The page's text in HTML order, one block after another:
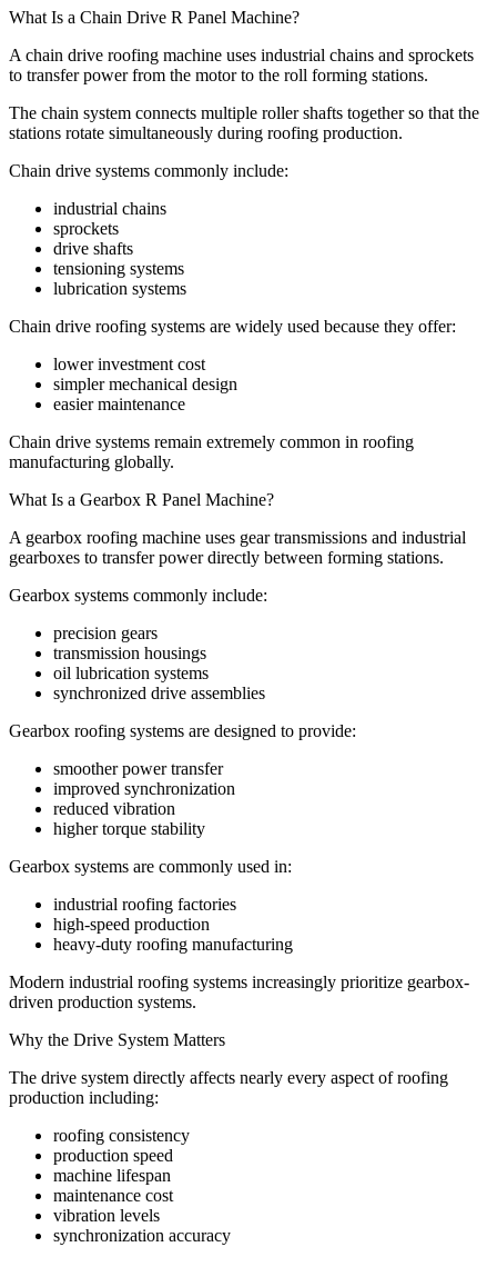
What Is a Chain Drive R Panel Machine?
A chain drive roofing machine uses industrial chains and sprockets
to transfer power from the motor to the roll forming stations.
The chain system connects multiple roller shafts together so that the
stations rotate simultaneously during roofing production.
Chain drive systems commonly include:
industrial chains
sprockets
drive shafts
tensioning systems
lubrication systems
Chain drive roofing systems are widely used because they offer:
lower investment cost
simpler mechanical design
easier maintenance
Chain drive systems remain extremely common in roofing
manufacturing globally.
What Is a Gearbox R Panel Machine?
A gearbox roofing machine uses gear transmissions and industrial
gearboxes to transfer power directly between forming stations.
Gearbox systems commonly include:
precision gears
transmission housings
oil lubrication systems
synchronized drive assemblies
Gearbox roofing systems are designed to provide:
smoother power transfer
improved synchronization
reduced vibration
higher torque stability
Gearbox systems are commonly used in:
industrial roofing factories
high-speed production
heavy-duty roofing manufacturing
Modern industrial roofing systems increasingly prioritize gearbox-
driven production systems.
Why the Drive System Matters
The drive system directly affects nearly every aspect of roofing
production including:
roofing consistency
production speed
machine lifespan
maintenance cost
vibration levels
synchronization accuracy